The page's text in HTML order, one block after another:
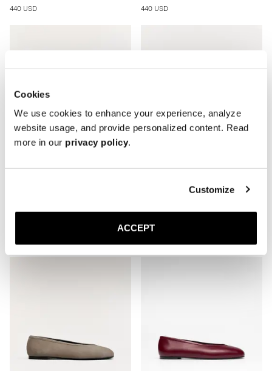
Cookies
We use cookies to enhance your experience, analyze
website usage, and provide personalized content. Read
more in our privacy policy.
Customize
ACCEPT
440 USD
440 USD
Leather sole